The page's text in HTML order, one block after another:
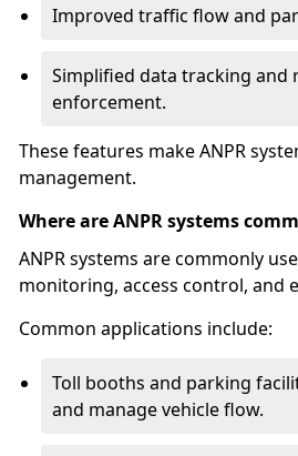
Improved traffic flow and
Simplified data tracking
enforcement.
These features make ANPR
management.
Where are ANPR systems
ANPR systems are commonly
monitoring, access control, and
Common applications include:
Toll booths and parking
and manage vehicle flow.